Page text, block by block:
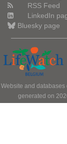
RSS Feed
LinkedIn
Bluesky page
Website and
generated on